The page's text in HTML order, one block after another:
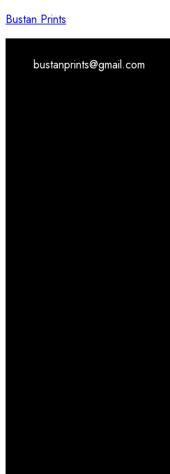
Bustan Prints
bustanprints@gmail.com